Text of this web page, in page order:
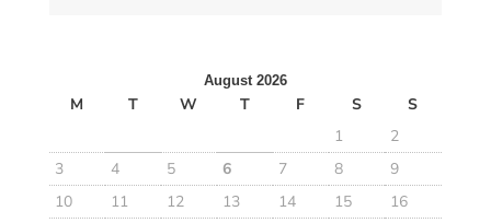
August 2026
M T W T F S
S
1
2
3
4 5 6 7 8
9
10
11 12 13 14 15
16